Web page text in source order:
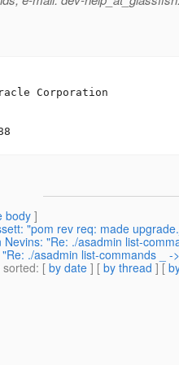
Corporation
body]
"pom rev req: made
Nevins: "Re: ./asadmin list-
./asadmin list-commands _
: [ by date ] [ by thread ] [